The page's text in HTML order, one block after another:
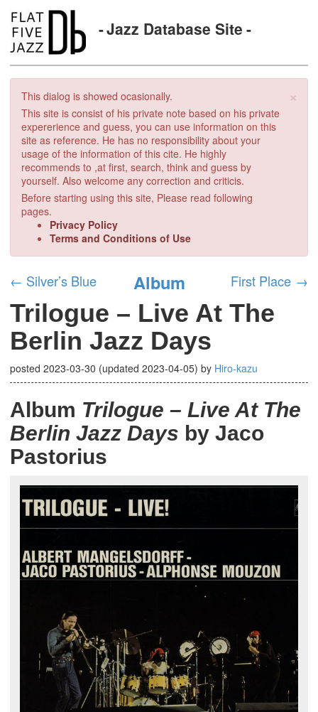
Jazz Database Site
×
This dialog is showed ocasionally.
This site is consist of his private note based on his private
expererience and guess, you can use information on this
site as reference. He has no responsibility about your
usage of the information of this cite. He highly
recommends to ,at first, search, think and guess by
yourself. Also welcome any correction and criticis.
Before starting using this site, Please read following
pages.
Privacy Policy
Terms and Conditions of Use
← Silver’s Blue Album First Place →
Trilogue – Live At The
Berlin Jazz Days
posted 2023-03-30 (updated 2023-04-05) by Hiro-kazu
Album Trilogue – Live At The
Berlin Jazz Days by Jaco
Pastorius